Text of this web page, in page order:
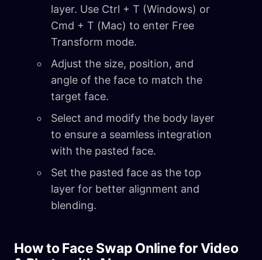
layer. Use Ctrl + T (Windows) or
Cmd + T (Mac) to enter Free
Transform mode.
Adjust the size, position, and
angle of the face to match the
target face.
Select and modify the body layer
to ensure a seamless integration
with the pasted face.
Set the pasted face as the top
layer for better alignment and
blending.
How to Face Swap Online for Video